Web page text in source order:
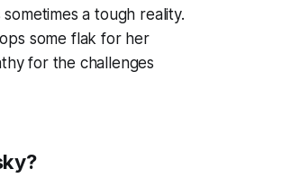
a tough reality.
some flak for her
for the challenges